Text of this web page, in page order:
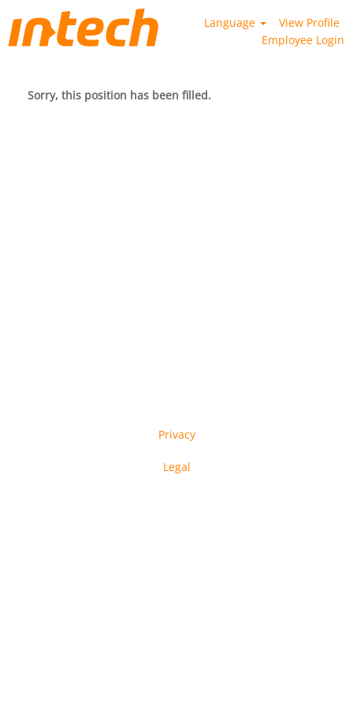
Language
View Profile
Employee Login
Sorry, this position has been filled.
Privacy
Legal